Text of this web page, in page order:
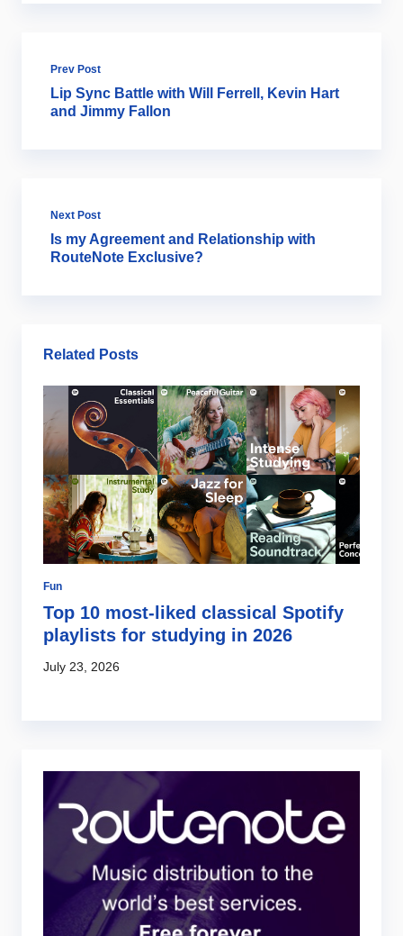
Prev Post
Lip Sync Battle with Will Ferrell, Kevin Hart
and Jimmy Fallon
Next Post
Is my Agreement and Relationship with
RouteNote Exclusive?
Related Posts
Fun
Top 10 most-liked classical Spotify
playlists for studying in 2026
July 23, 2026